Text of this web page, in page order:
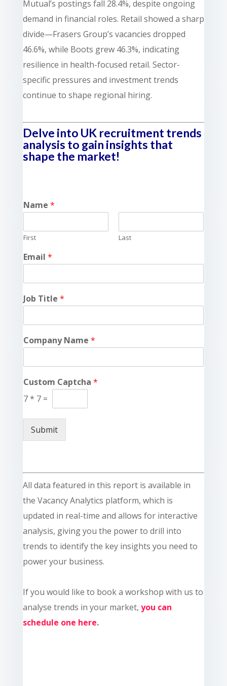
Mutual’s postings fall 28.4%, despite ongoing
demand in financial roles. Retail showed a sharp
divide—Frasers Group’s vacancies dropped
46.6%, while Boots grew 46.3%, indicating
resilience in health-focused retail. Sector-
specific pressures and investment trends
continue to shape regional hiring.
Delve into UK recruitment trends
analysis to gain insights that
shape the market!
Name *
First Last
Email *
Job Title *
Company Name *
Custom Captcha *
7* 7 =
Submit
All data featured in this report is available in
the Vacancy Analytics platform, which is
updated in real-time and allows for interactive
analysis, giving you the power to drill into
trends to identify the key insights you need to
power your business.
If you would like to book a workshop with us to
analyse trends in your market, you can
schedule one here.